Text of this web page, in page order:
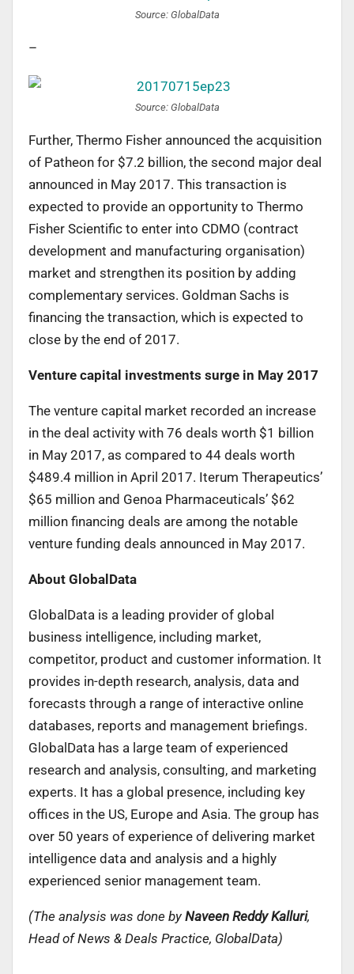
Source: GlobalData
–
Source: GlobalData
Further, Thermo Fisher announced the acquisition
of Patheon for $7.2 billion, the second major deal
announced in May 2017. This transaction is
expected to provide an opportunity to Thermo
Fisher Scientific to enter into CDMO (contract
development and manufacturing organisation)
market and strengthen its position by adding
complementary services. Goldman Sachs is
financing the transaction, which is expected to
close by the end of 2017.
Venture capital investments surge in May 2017
The venture capital market recorded an increase
in the deal activity with 76 deals worth $1 billion
in May 2017, as compared to 44 deals worth
$489.4 million in April 2017. Iterum Therapeutics’
$65 million and Genoa Pharmaceuticals’ $62
million financing deals are among the notable
venture funding deals announced in May 2017.
About GlobalData
GlobalData is a leading provider of global
business intelligence, including market,
competitor, product and customer information. It
provides in-depth research, analysis, data and
forecasts through a range of interactive online
databases, reports and management briefings.
GlobalData has a large team of experienced
research and analysis, consulting, and marketing
experts. It has a global presence, including key
offices in the US, Europe and Asia. The group has
over 50 years of experience of delivering market
intelligence data and analysis and a highly
experienced senior management team.
(The analysis was done by Naveen Reddy Kalluri,
Head of News & Deals Practice, GlobalData)